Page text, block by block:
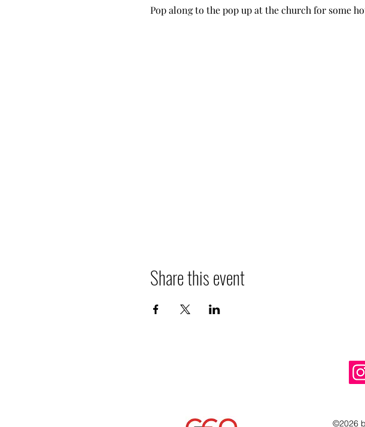
Pop along to the pop up at the church for some
Share this event
©2026